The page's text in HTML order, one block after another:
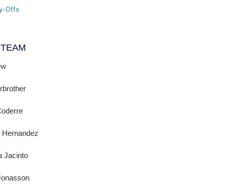
Offs
Hernandez
Jacinto